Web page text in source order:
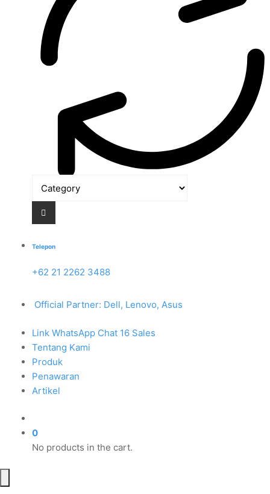
Telepon
+62 21 2262 3488
Official Partner: Dell, Lenovo, Asus
Link WhatsApp Chat 16 Sales
Tentang Kami
Produk
Penawaran
Artikel
0
No products in the cart.